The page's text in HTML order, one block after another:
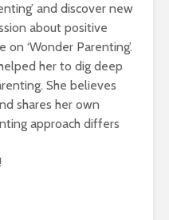
and discover new
about positive
‘Wonder Parenting’.
her to dig deep
She believes
shares her own
approach differs